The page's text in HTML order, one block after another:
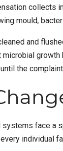
collects
mould,
and
the
face a
individual